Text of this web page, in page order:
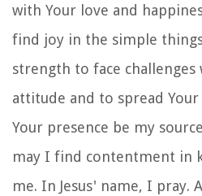
with Your love and
find joy in the simple
strength to face challenges
attitude and to spread
Your presence be my
may I find contentment in
me. In Jesus' name, I pray.